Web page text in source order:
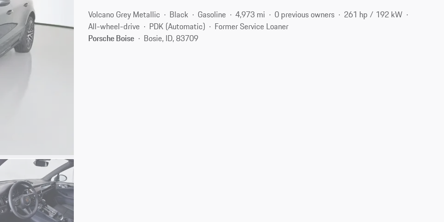
Volcano Grey Metallic Black Gasoline 4,973 mi 0 previous owners
261 hp / 192 kW
All-wheel-drive
PDK (Automatic)
Former Service Loaner
Porsche Boise
Bosie, ID, 83709